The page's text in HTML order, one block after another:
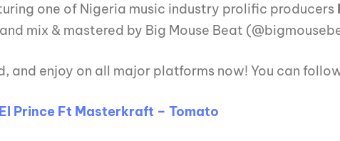
one of Nigeria music industry prolific producers
mix & mastered by Big Mouse Beat
and enjoy on all major platforms now! You can
Prince Ft Masterkraft – Tomato